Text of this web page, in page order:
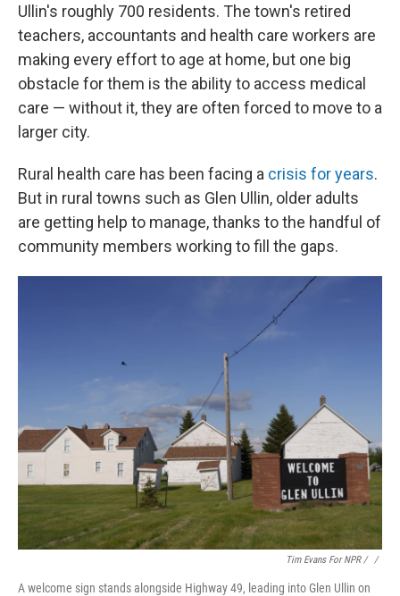
Ullin's roughly 700 residents. The town's retired
teachers, accountants and health care workers are
making every effort to age at home, but one big
obstacle for them is the ability to access medical
care — without it, they are often forced to move to a
larger city.
Rural health care has been facing a crisis for years.
But in rural towns such as Glen Ullin, older adults
are getting help to manage, thanks to the handful of
community members working to fill the gaps.
Tim Evans For NPR / ‎ /
A welcome sign stands alongside Highway 49, leading into Glen Ullin on